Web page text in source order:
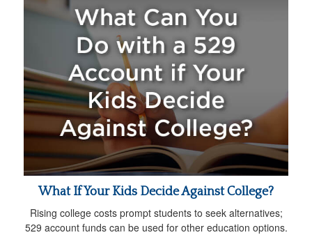
What If Your Kids Decide Against College?
Rising college costs prompt students to seek alternatives;
529 account funds can be used for other education options.